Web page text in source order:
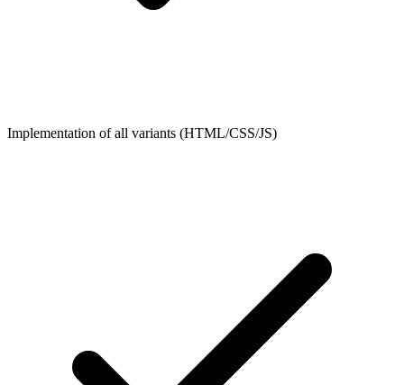
Implementation of all variants (HTML/CSS/JS)